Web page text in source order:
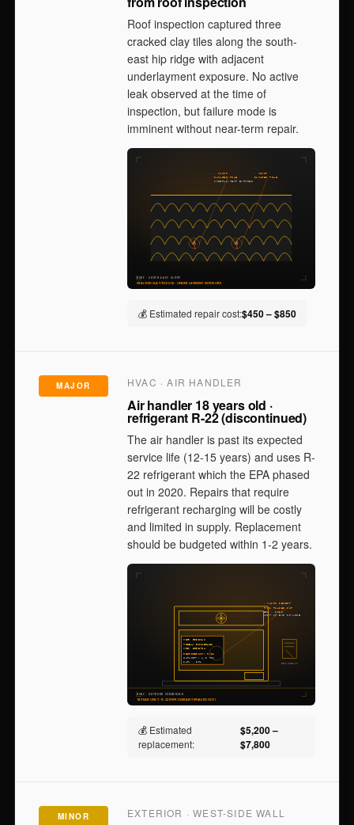
Roof inspection captured three
cracked clay tiles along the south-
east hip ridge with adjacent
underlayment exposure. No active
leak observed at the time of
inspection, but failure mode is
imminent without near-term repair.
💰 Estimated repair cost:$450 – $850
MAJOR HVAC · AIR HANDLER
Air handler 18 years old ·
refrigerant R-22 (discontinued)
The air handler is past its expected
service life (12-15 years) and uses R-
22 refrigerant which the EPA phased
out in 2020. Repairs that require
refrigerant recharging will be costly
and limited in supply. Replacement
should be budgeted within 1-2 years.
💰 Estimated
replacement:
$5,200 –
$7,800
MINOR EXTERIOR · WEST-SIDE WALL